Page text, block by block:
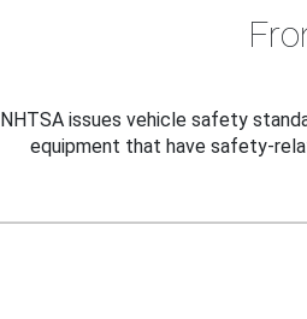
NHTSA issues vehicle safety
equipment that have safety-